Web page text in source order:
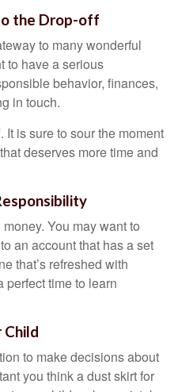
the Drop-off
to many wonderful
to have a serious
behavior, finances,
in touch.
It is sure to sour the moment
deserves more time and
You may want to
an account that has a set
that’s refreshed with
perfect time to learn
Child
to make decisions about
you think a dust skirt for